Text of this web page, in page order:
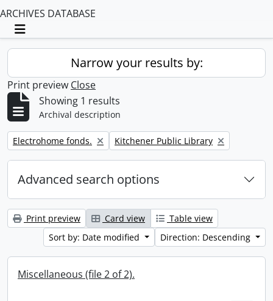
ARCHIVES DATABASE
Toggle navigation
Narrow your results by:
Print preview Close
Showing 1 results
Archival description
Remove filter:
Electrohome fonds. Remove filter:
Kitchener Public Library
Advanced search options
Print preview Card view
Table view
Sort by: Date modified
Direction: Descending
Miscellaneous (file 2 of 2).